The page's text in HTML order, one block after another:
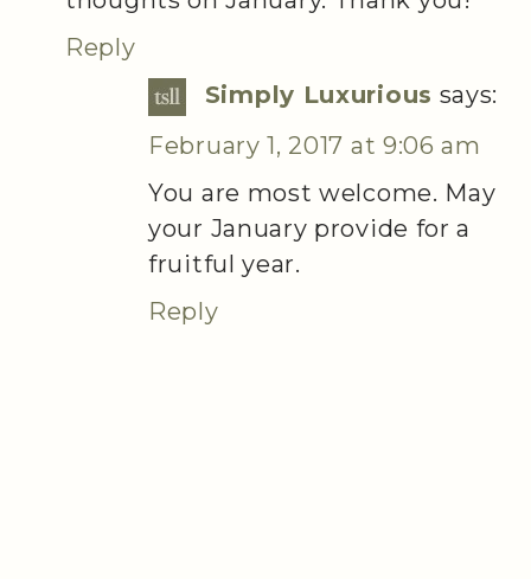
Reply
Simply Luxurious says:
February 1, 2017 at 9:06 am
You are most welcome. May
your January provide for a
fruitful year.
Reply